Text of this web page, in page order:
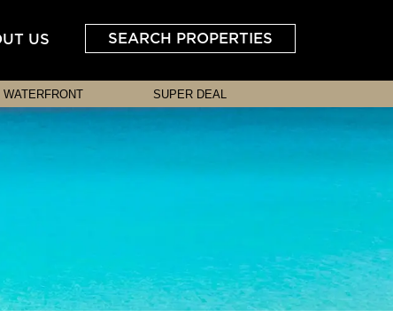
SEARCH PROPERTIES
US
WATERFRONT SUPER DEAL